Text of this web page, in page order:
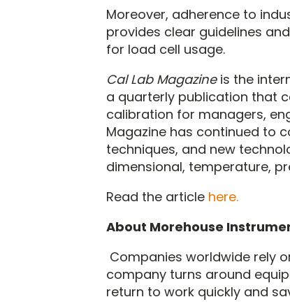
Moreover, adherence to
provides clear guidelines
for load cell usage.
Cal Lab Magazineis the
a quarterly publication that
calibration for managers,
Magazine has continued to
techniques, and new
dimensional, temperature,
Read the article here.
About Morehouse
Companies worldwide rely
company turns around
return to work quickly and